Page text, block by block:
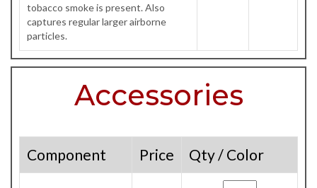
tobacco smoke is present. Also
captures regular larger airborne
particles.
Accessories
Component Price Qty / Color